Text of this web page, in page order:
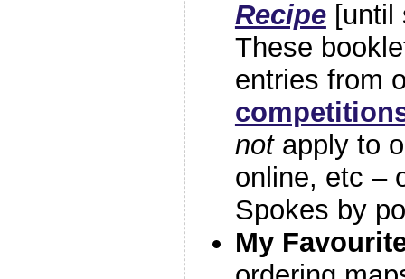
Recipe[until
These
entries from
not apply to
online, etc –
Spokes by
My